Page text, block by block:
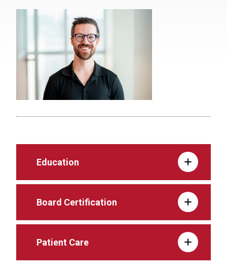
Education
Board Certification
Patient Care